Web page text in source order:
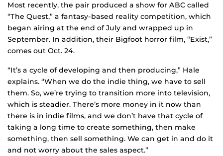
Most recently, the pair produced a show for ABC called
“The Quest,” a fantasy-based reality competition, which
began airing at the end of July and wrapped up in
September. In addition, their Bigfoot horror film, “Exist,”
comes out Oct. 24.
“It’s a cycle of developing and then producing,” Hale
explains. “When we do the indie thing, we have to sell
them. So, we’re trying to transition more into television,
which is steadier. There’s more money in it now than
there is in indie films, and we don’t have that cycle of
taking a long time to create something, then make
something, then sell something. We can get in and do it
and not worry about the sales aspect.”